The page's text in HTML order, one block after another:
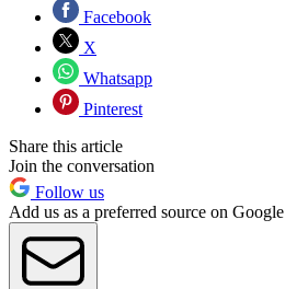
Facebook
X
Whatsapp
Pinterest
Share this article
Join the conversation
Follow us
Add us as a preferred source on Google